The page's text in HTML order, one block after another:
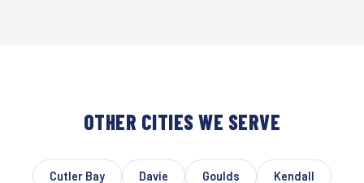
OTHER CITIES WE SERVE
Cutler Bay Davie Goulds Kendall